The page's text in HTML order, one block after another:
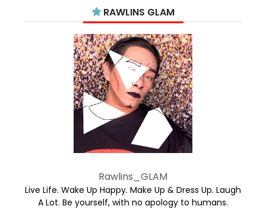
RAWLINS GLAM
Rawlins_GLAM
Live Life. Wake Up Happy. Make Up & Dress Up. Laugh
A Lot. Be yourself, with no apology to humans.